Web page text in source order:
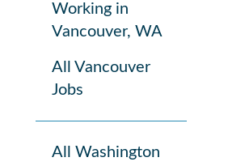
Working in
Vancouver, WA
All Vancouver
Jobs
All Washington